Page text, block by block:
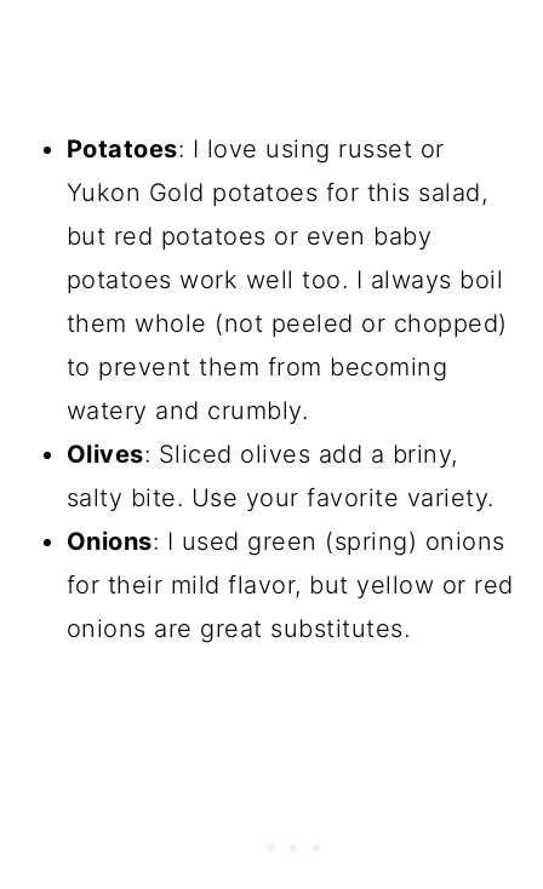
Potatoes: I love using russet or
Yukon Gold potatoes for this salad,
but red potatoes or even baby
potatoes work well too. I always boil
them whole (not peeled or chopped)
to prevent them from becoming
watery and crumbly.
Olives: Sliced olives add a briny,
salty bite. Use your favorite variety.
Onions: I used green (spring) onions
for their mild flavor, but yellow or red
onions are great substitutes.